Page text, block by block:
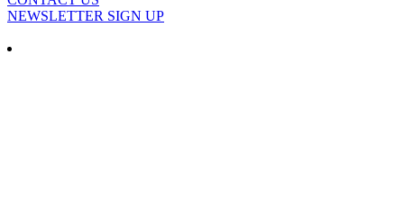
NEWSLETTER SIGN UP